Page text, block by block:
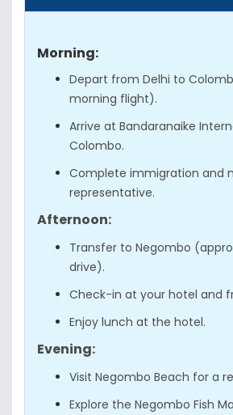
Morning:
Depart from Delhi to
morning flight).
Arrive at Bandaranaike
Colombo.
Complete immigration and
representative.
Afternoon:
Transfer to Negombo
drive).
Check-in at your hotel and
Enjoy lunch at the hotel.
Evening:
Visit Negombo Beach for a
Explore the Negombo Fish